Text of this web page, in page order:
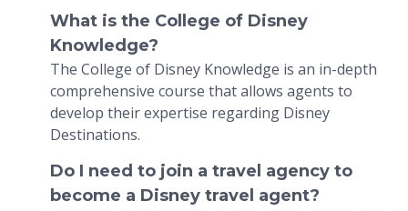
What is the College of Disney
Knowledge?
The College of Disney Knowledge is an in-depth
comprehensive course that allows agents to
develop their expertise regarding Disney
Destinations.
Do I need to join a travel agency to
become a Disney travel agent?